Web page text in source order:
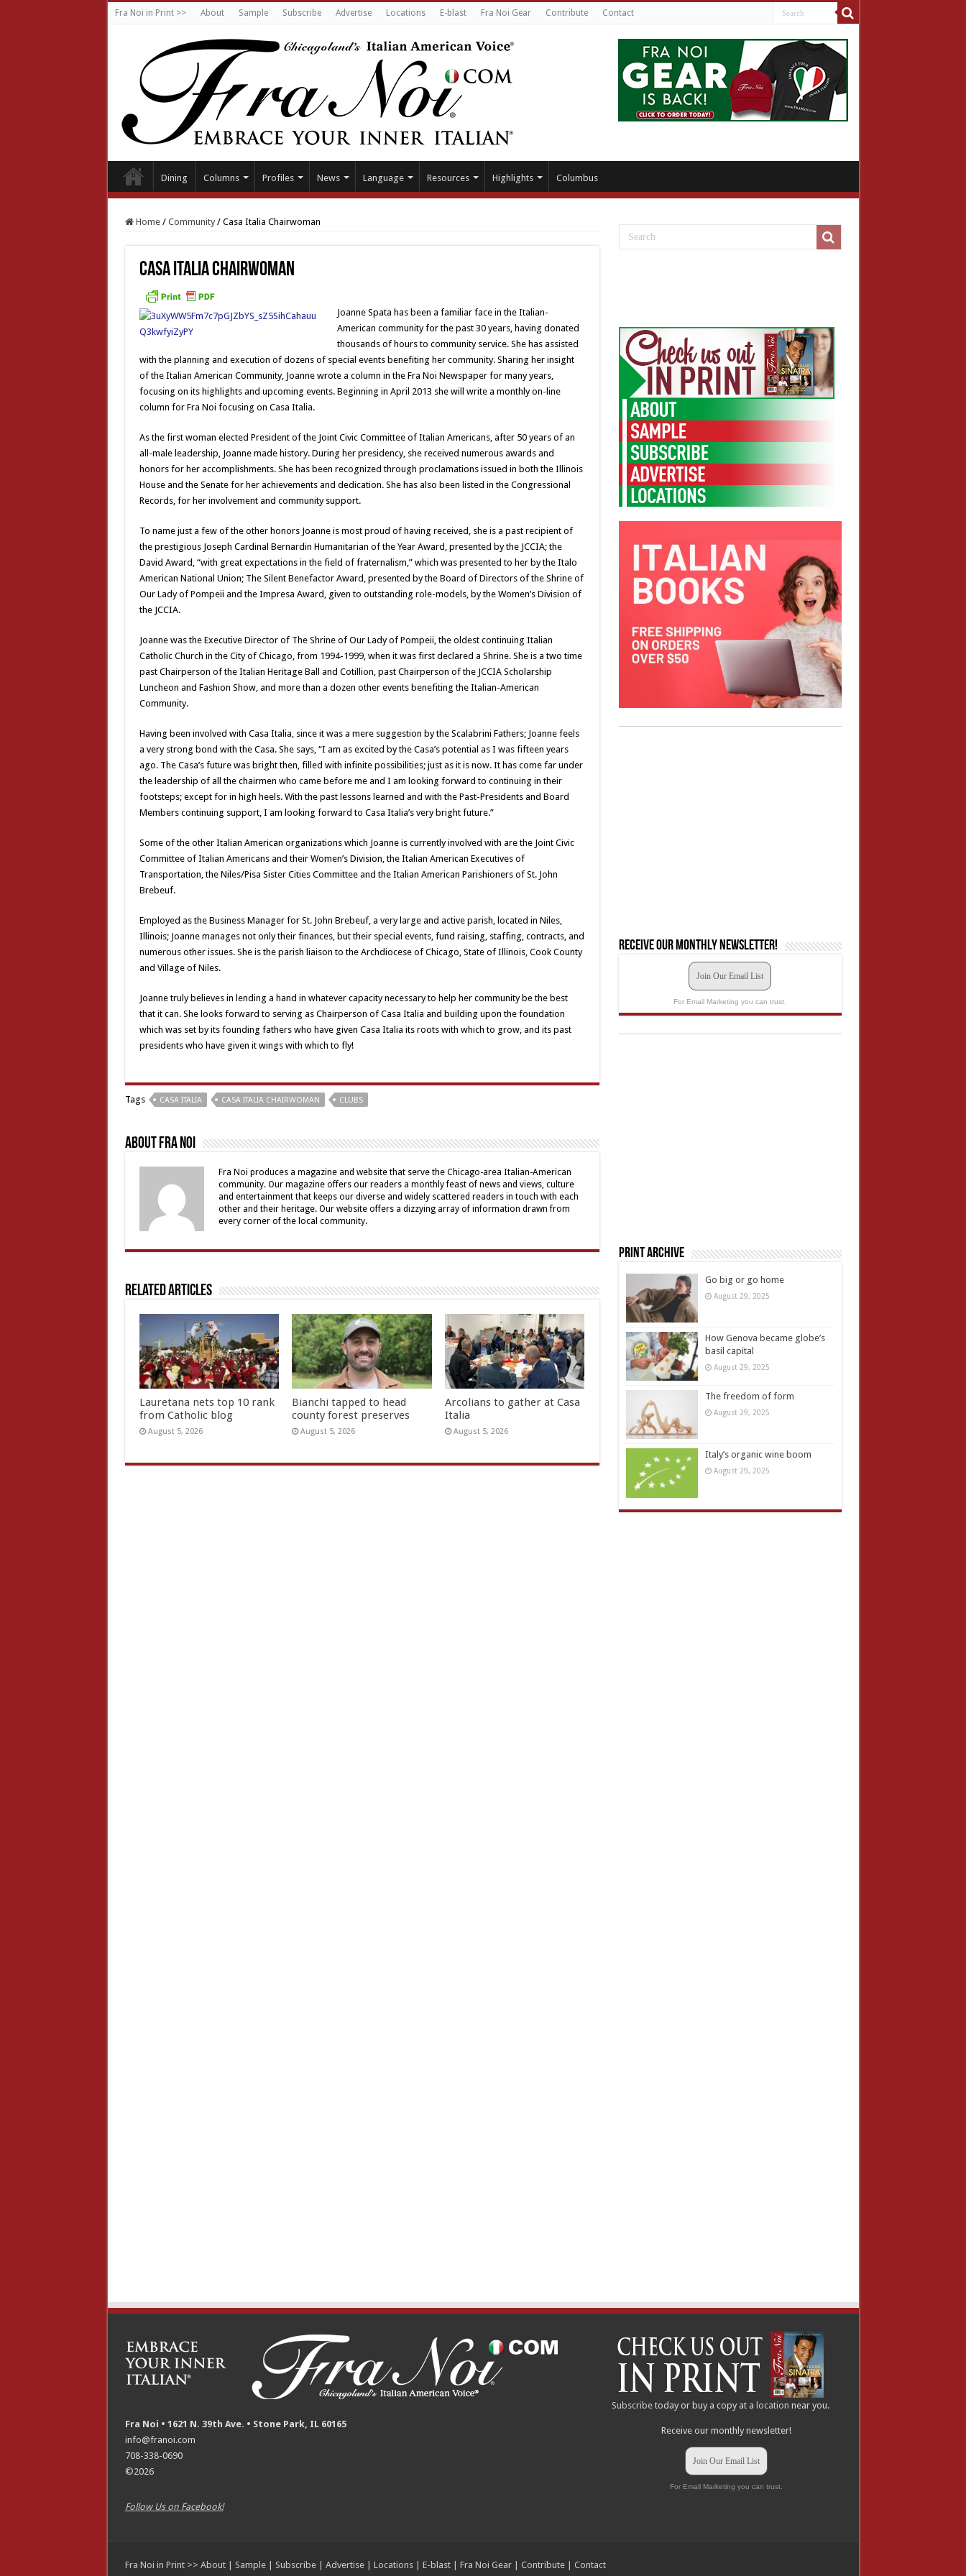
Fra Noi in Print >> About Sample Subscribe Advertise Locations E-blast Fra Noi Gear Contribute Contact
Dining Columns Profiles News Language Resources Highlights Columbus
Home / Community / Casa Italia Chairwoman
Casa Italia Chairwoman
Joanne Spata has been a familiar face in the Italian-
American community for the past 30 years, having donated
thousands of hours to community service. She has assisted
with the planning and execution of dozens of special events benefiting her community. Sharing her insight
of the Italian American Community, Joanne wrote a column in the Fra Noi Newspaper for many years,
focusing on its highlights and upcoming events. Beginning in April 2013 she will write a monthly on-line
column for Fra Noi focusing on Casa Italia.
As the first woman elected President of the Joint Civic Committee of Italian Americans, after 50 years of an
all-male leadership, Joanne made history. During her presidency, she received numerous awards and
honors for her accomplishments. She has been recognized through proclamations issued in both the Illinois
House and the Senate for her achievements and dedication. She has also been listed in the Congressional
Records, for her involvement and community support.
To name just a few of the other honors Joanne is most proud of having received, she is a past recipient of
the prestigious Joseph Cardinal Bernardin Humanitarian of the Year Award, presented by the JCCIA; the
David Award, “with great expectations in the field of fraternalism,” which was presented to her by the Italo
American National Union; The Silent Benefactor Award, presented by the Board of Directors of the Shrine of
Our Lady of Pompeii and the Impresa Award, given to outstanding role-models, by the Women’s Division of
the JCCIA.
Joanne was the Executive Director of The Shrine of Our Lady of Pompeii, the oldest continuing Italian
Catholic Church in the City of Chicago, from 1994-1999, when it was first declared a Shrine. She is a two time
past Chairperson of the Italian Heritage Ball and Cotillion, past Chairperson of the JCCIA Scholarship
Luncheon and Fashion Show, and more than a dozen other events benefiting the Italian-American
Community.
Having been involved with Casa Italia, since it was a mere suggestion by the Scalabrini Fathers; Joanne feels
a very strong bond with the Casa. She says, “I am as excited by the Casa’s potential as I was fifteen years
ago. The Casa’s future was bright then, filled with infinite possibilities; just as it is now. It has come far under
the leadership of all the chairmen who came before me and I am looking forward to continuing in their
footsteps; except for in high heels. With the past lessons learned and with the Past-Presidents and Board
Members continuing support, I am looking forward to Casa Italia’s very bright future.”
Some of the other Italian American organizations which Joanne is currently involved with are the Joint Civic
Committee of Italian Americans and their Women’s Division, the Italian American Executives of
Transportation, the Niles/Pisa Sister Cities Committee and the Italian American Parishioners of St. John
Brebeuf.
Employed as the Business Manager for St. John Brebeuf, a very large and active parish, located in Niles,
Illinois; Joanne manages not only their finances, but their special events, fund raising, staffing, contracts, and
numerous other issues. She is the parish liaison to the Archdiocese of Chicago, State of Illinois, Cook County
and Village of Niles.
Joanne truly believes in lending a hand in whatever capacity necessary to help her community be the best
that it can. She looks forward to serving as Chairperson of Casa Italia and building upon the foundation
which was set by its founding fathers who have given Casa Italia its roots with which to grow, and its past
presidents who have given it wings with which to fly!
Tags CASA ITALIA CASA ITALIA CHAIRWOMAN CLUBS
About Fra Noi
Fra Noi produces a magazine and website that serve the Chicago-area Italian-American
community. Our magazine offers our readers a monthly feast of news and views, culture
and entertainment that keeps our diverse and widely scattered readers in touch with each
other and their heritage. Our website offers a dizzying array of information drawn from
every corner of the local community.
Related Articles
Lauretana nets top 10 rank
from Catholic blog
August 5, 2026
Bianchi tapped to head
county forest preserves
August 5, 2026
Arcolians to gather at Casa
Italia
August 5, 2026
Receive our monthly newsletter!
Join Our Email List
For Email Marketing you can trust.
Print Archive
Go big or go home
August 29, 2025
How Genova became globe’s
basil capital
August 29, 2025
The freedom of form
August 29, 2025
Italy’s organic wine boom
August 29, 2025
Fra Noi • 1621 N. 39th Ave. • Stone Park, IL 60165
info@franoi.com
708-338-0690
©2026
Follow Us on Facebook!
Subscribe today or buy a copy at alocation near you.
Receive our monthly newsletter!
Join Our Email List
For Email Marketing you can trust.
Fra Noi in Print >> About| Sample| Subscribe| Advertise| Locations| E-blast| Fra Noi Gear| Contribute| Contact